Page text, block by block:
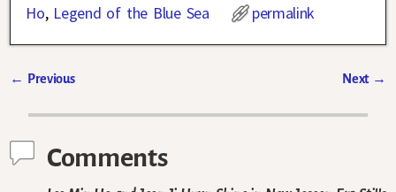
Ho, Legend of the Blue Sea permalink
← Previous Next →
Comments